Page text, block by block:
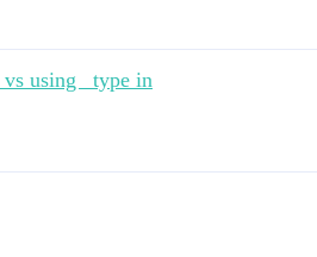
using _type in